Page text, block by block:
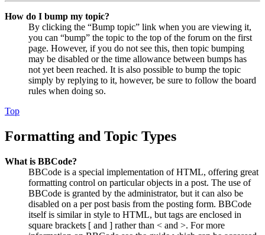
How do I bump my topic?
By clicking the “Bump topic” link when you are viewing it,
you can “bump” the topic to the top of the forum on the first
page. However, if you do not see this, then topic bumping
may be disabled or the time allowance between bumps has
not yet been reached. It is also possible to bump the topic
simply by replying to it, however, be sure to follow the board
rules when doing so.
Top
Formatting and Topic Types
What is BBCode?
BBCode is a special implementation of HTML, offering great
formatting control on particular objects in a post. The use of
BBCode is granted by the administrator, but it can also be
disabled on a per post basis from the posting form. BBCode
itself is similar in style to HTML, but tags are enclosed in
square brackets [ and ] rather than < and >. For more